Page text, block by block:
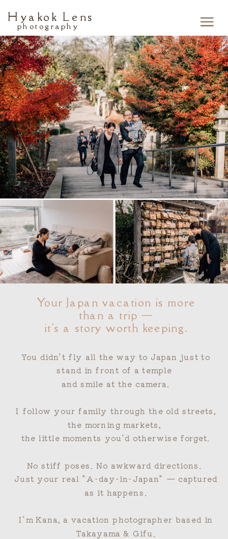
Hyakok Lens
photography
Your Japan vacation is more
than a trip —
it's a story worth keeping.
You didn't fly all the way to Japan just to
stand in front of a temple
and smile at the camera.
I follow your family through the old streets,
the morning markets,
the little moments you'd otherwise forget.
No stiff poses. No awkward directions.
Just your real "A-day-in-Japan" — captured
as it happens.
I'm Kana, a vacation photographer based in
Takayama & Gifu.
"
"